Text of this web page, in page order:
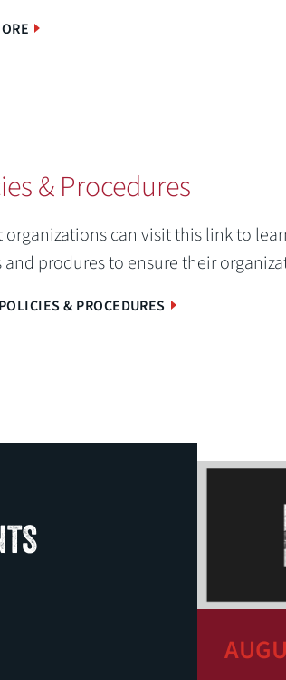
& Procedures
organizations can visit this link to
produres to ensure their
& PROCEDURES